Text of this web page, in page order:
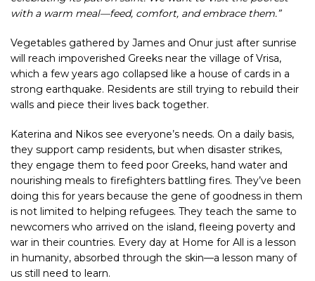
with a warm meal—feed, comfort, and embrace them.”
Vegetables gathered by James and Onur just after sunrise
will reach impoverished Greeks near the village of Vrisa,
which a few years ago collapsed like a house of cards in a
strong earthquake. Residents are still trying to rebuild their
walls and piece their lives back together.
Katerina and Nikos see everyone’s needs. On a daily basis,
they support camp residents, but when disaster strikes,
they engage them to feed poor Greeks, hand water and
nourishing meals to firefighters battling fires. They’ve been
doing this for years because the gene of goodness in them
is not limited to helping refugees. They teach the same to
newcomers who arrived on the island, fleeing poverty and
war in their countries. Every day at Home for All is a lesson
in humanity, absorbed through the skin—a lesson many of
us still need to learn.